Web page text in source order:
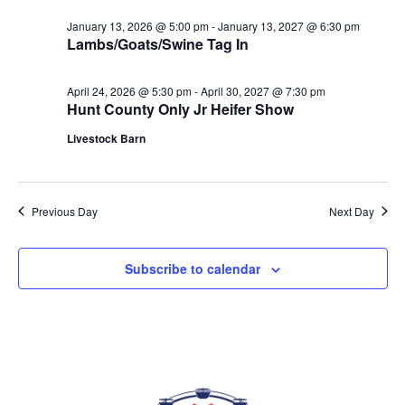
VIEWS
Lambs/Goats/Swine Tag In
January 13, 2026 @ 5:00 pm-January 13, 2027 @ 6:30 pm
Hunt County Only Jr Heifer Show
April 24, 2026 @ 5:30 pm-April 30, 2027 @ 7:30 pm
Livestock Barn
Previous Day Next Day
Subscribe to calendar